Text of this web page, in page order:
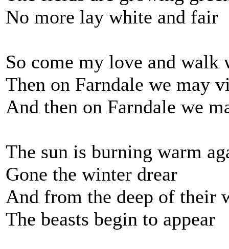
No more lay white and fair
So come my love and
Then on Farndale we may
And then on Farndale we
The sun is burning warm
Gone the winter drear
And from the deep of their
The beasts begin to appear